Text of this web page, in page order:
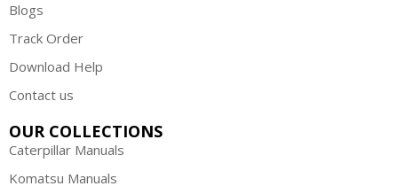
Blogs
Track Order
Download Help
Contact us
OUR COLLECTIONS
Caterpillar Manuals
Komatsu Manuals